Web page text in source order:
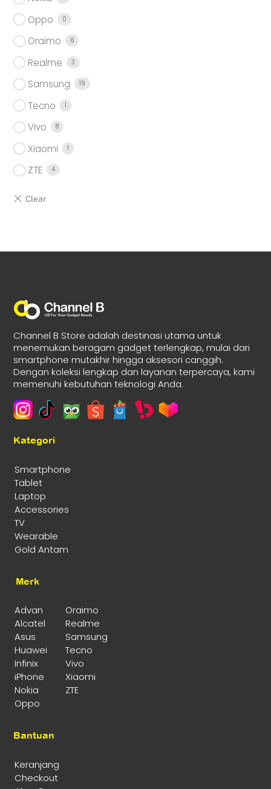
Oppo 0
Oraimo 6
Realme 3
Samsung 19
Tecno 1
Vivo 8
Xiaomi 1
ZTE 4
Channel B Store adalah destinasi utama untuk
menemukan beragam gadget terlengkap, mulai dari
smartphone mutakhir hingga aksesori canggih.
Dengan koleksi lengkap dan layanan terpercaya, kami
memenuhi kebutuhan teknologi Anda.
Kategori
Smartphone
Tablet
Laptop
Accessories
TV
Wearable
Gold Antam
Merk
Advan
Oraimo
Alcatel
Realme
Asus
Samsung
Huawei
Tecno
Infinix
Vivo
iPhone
Xiaomi
Nokia
ZTE
Oppo
Bantuan
Keranjang
Checkout